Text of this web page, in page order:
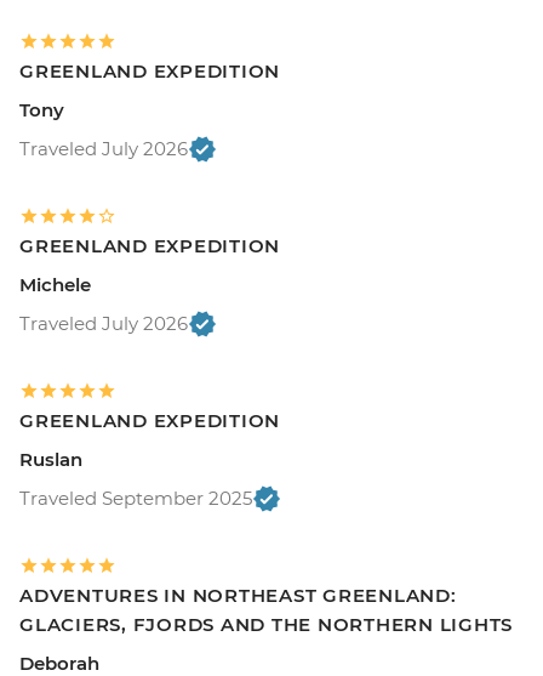
GREENLAND EXPEDITION
Tony
Traveled July 2026
GREENLAND EXPEDITION
Michele
Traveled July 2026
GREENLAND EXPEDITION
Ruslan
Traveled September 2025
ADVENTURES IN NORTHEAST GREENLAND:
GLACIERS, FJORDS AND THE NORTHERN LIGHTS
Deborah